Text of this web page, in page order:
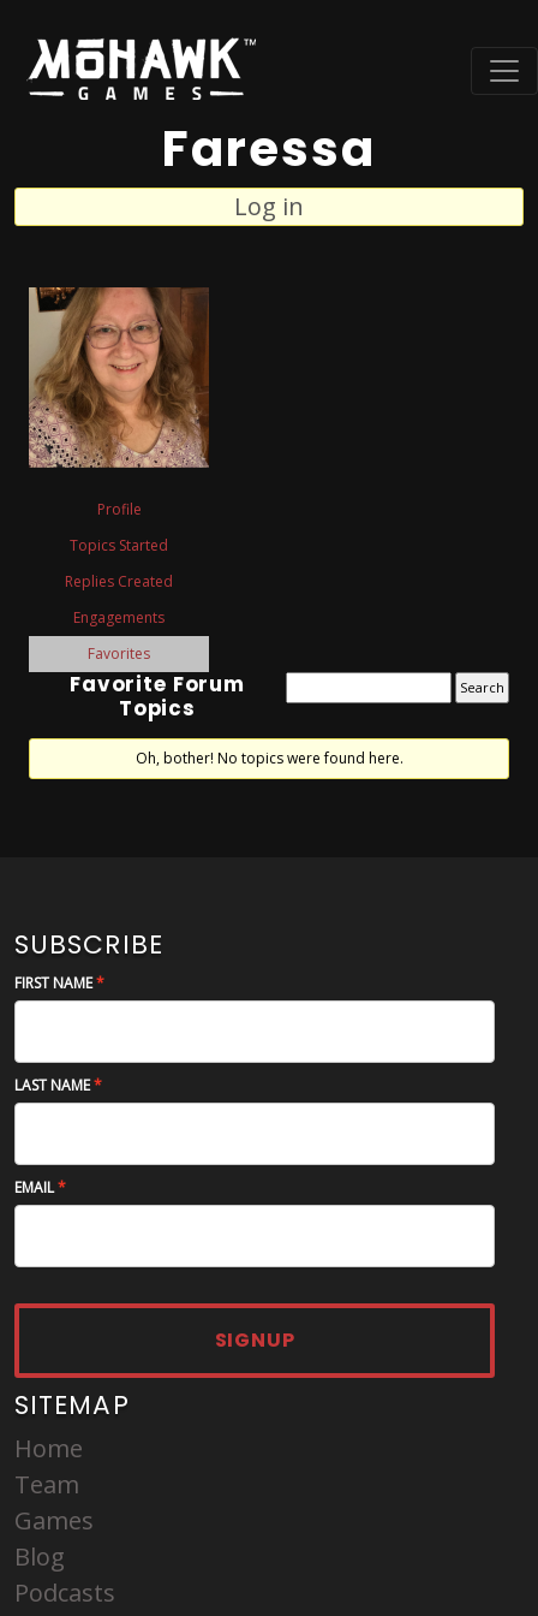
Faressa
Log in
Profile
Topics Started
Replies Created
Engagements
Favorites
Favorite Forum
Topics
Oh, bother! No topics were found here.
SUBSCRIBE
FIRST NAME
LAST NAME
EMAIL
SIGNUP
SITEMAP
Home
Team
Games
Blog
Podcasts